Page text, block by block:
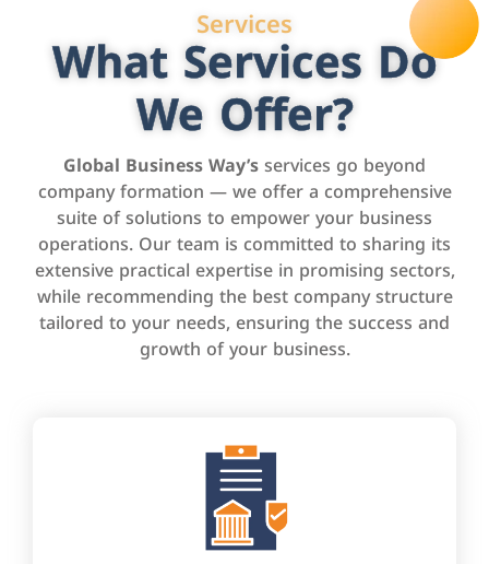
Services
What Services Do
We Offer?
Global Business Way’sservices go beyond
company formation — we offer a comprehensive
suite of solutions to empower your business
operations. Our team is committed to sharing its
extensive practical expertise in promising sectors,
while recommending the best company structure
tailored to your needs, ensuring the success and
growth of your business.